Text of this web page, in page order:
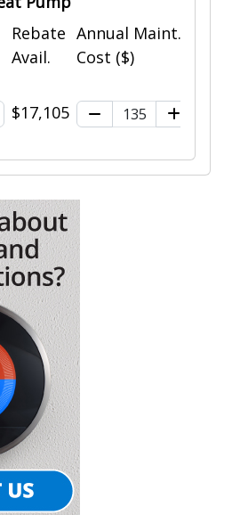
Rebate
Avail.
Annual Maint.
Cost ($)
$17,105